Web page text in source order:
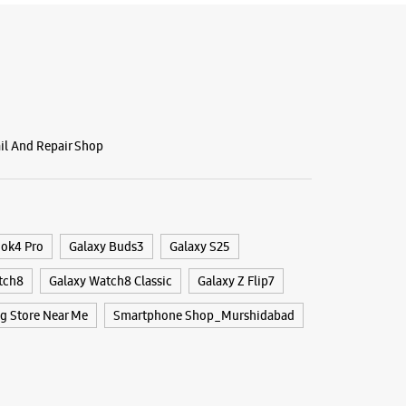
And Repair Shop
Pro Galaxy Buds3 Galaxy S25
Galaxy Watch8 Classic Galaxy Z Flip7
Store Near Me Smartphone Shop_Murshidabad